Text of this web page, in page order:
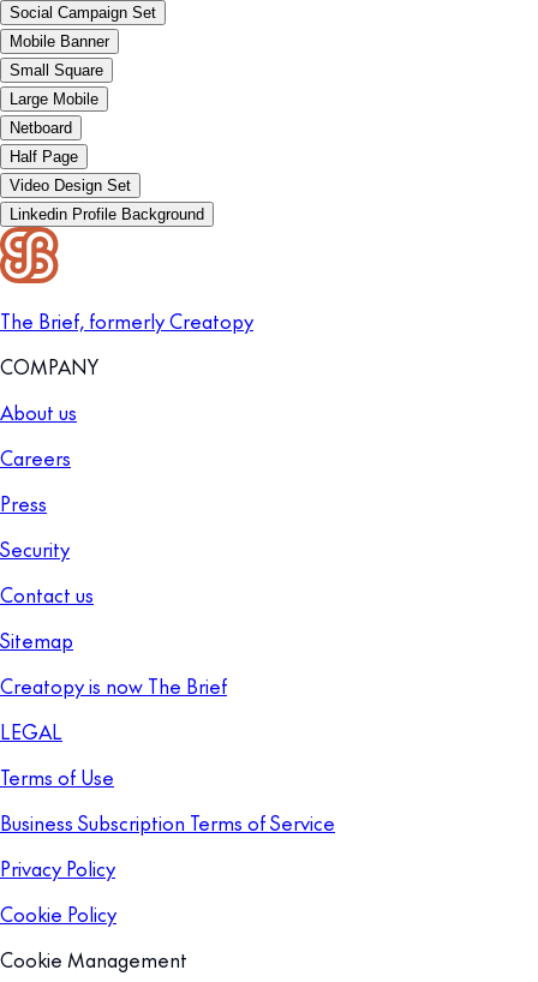
Social Campaign Set
Mobile Banner
Small Square
Large Mobile
Netboard
Half Page
Video Design Set
Linkedin Profile Background
The Brief, formerly Creatopy
COMPANY
About us
Careers
Press
Security
Contact us
Sitemap
Creatopy is now The Brief
LEGAL
Terms of Use
Business Subscription Terms of Service
Privacy Policy
Cookie Policy
Cookie Management